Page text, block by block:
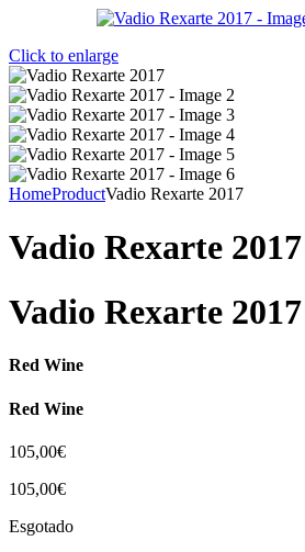
Click to enlarge
HomeProductVadio Rexarte 2017
Vadio Rexarte 2017
Vadio Rexarte 2017
Red Wine
Red Wine
105,00€
105,00€
Esgotado